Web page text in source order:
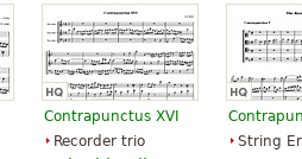
Contrapunctus XVI
Recorder trio
String